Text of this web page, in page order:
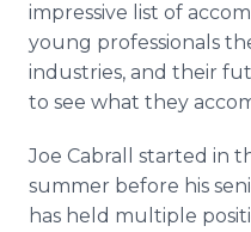
impressive list of
young professionals
industries, and their
to see what they
Joe Cabrall started in
summer before his
has held multiple